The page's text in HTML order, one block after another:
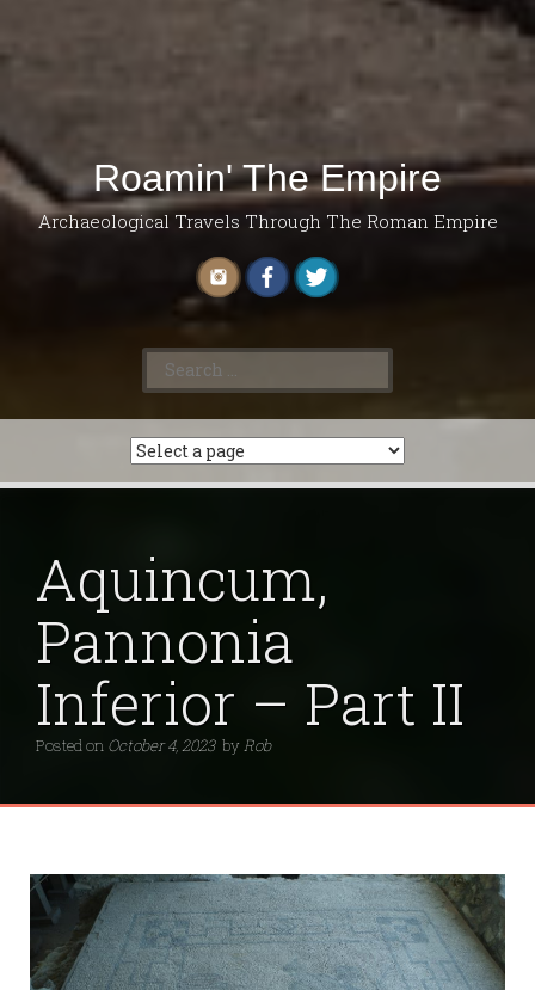
Roamin' The Empire
Archaeological Travels Through The Roman Empire
Search
for:
Aquincum,
Pannonia
Inferior – Part II
Posted on October 4, 2023 byRob